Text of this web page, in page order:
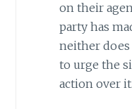
on their
party has
neither
to urge the
action over it.